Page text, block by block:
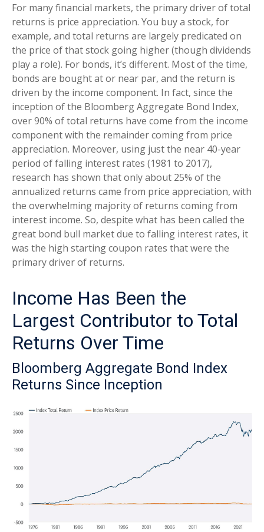
For many financial markets, the primary driver of total
returns is price appreciation. You buy a stock, for
example, and total returns are largely predicated on
the price of that stock going higher (though dividends
play a role). For bonds, it’s different. Most of the time,
bonds are bought at or near par, and the return is
driven by the income component. In fact, since the
inception of the Bloomberg Aggregate Bond Index,
over 90% of total returns have come from the income
component with the remainder coming from price
appreciation. Moreover, using just the near 40-year
period of falling interest rates (1981 to 2017),
research has shown that only about 25% of the
annualized returns came from price appreciation, with
the overwhelming majority of returns coming from
interest income. So, despite what has been called the
great bond bull market due to falling interest rates, it
was the high starting coupon rates that were the
primary driver of returns.
Income Has Been the
Largest Contributor to Total
Returns Over Time
Bloomberg Aggregate Bond Index
Returns Since Inception